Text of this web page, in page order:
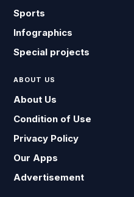
Sports
Infographics
Special projects
ABOUT US
About Us
Condition of Use
Privacy Policy
Our Apps
Advertisement